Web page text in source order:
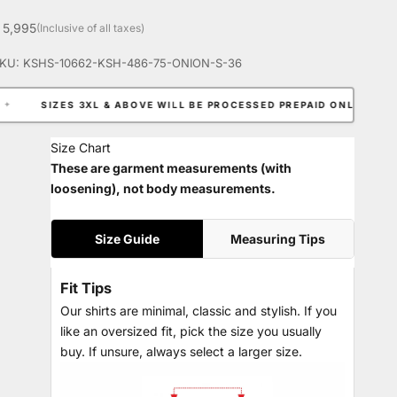
price
5,995(Inclusive of all taxes)
KSHS-10662-KSH-486-75-ONION-S-36
& ABOVE WILL BE PROCESSED PREPAID ONLY. ✦ EXTRA
Size Chart
These are garment measurements (with
loosening), not body measurements.
Size Guide Measuring Tips
Fit Tips
Our shirts are minimal, classic and stylish. If you
like an oversized fit, pick the size you usually
buy. If unsure, always select a larger size.